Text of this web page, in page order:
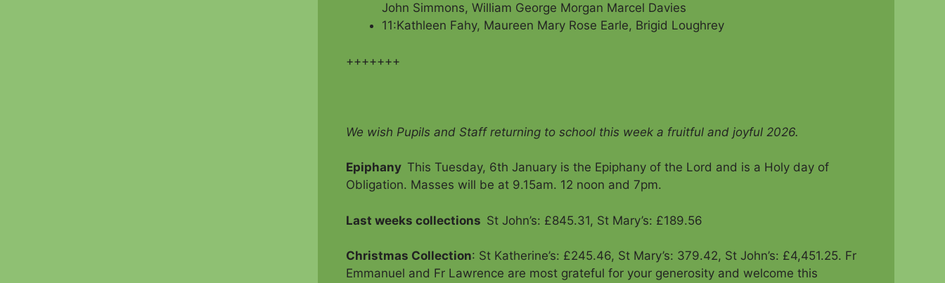
John Simmons, William George Morgan Marcel Davies
11:Kathleen Fahy, Maureen Mary Rose Earle, Brigid Loughrey
+++++++
We wish Pupils and Staff returning to school this week a fruitful and joyful 2026.
Epiphany This Tuesday, 6th January is the Epiphany of the Lord and is a Holy day of
Obligation. Masses will be at 9.15am. 12 noon and 7pm.
Last weeks collections St John’s: £845.31, St Mary’s: £189.56
Christmas Collection: St Katherine’s: £245.46, St Mary’s: 379.42, St John’s: £4,451.25. Fr
Emmanuel and Fr Lawrence are most grateful for your generosity and welcome this